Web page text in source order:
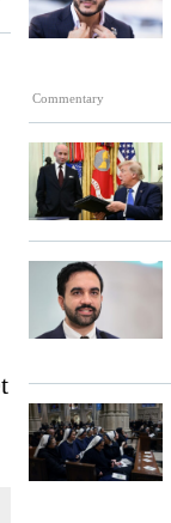
Commentary